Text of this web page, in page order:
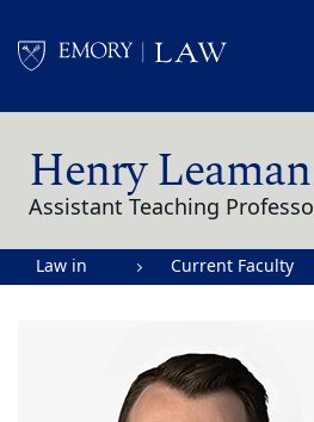
Henry Leaman
Assistant Teaching
Law in
Current Faculty